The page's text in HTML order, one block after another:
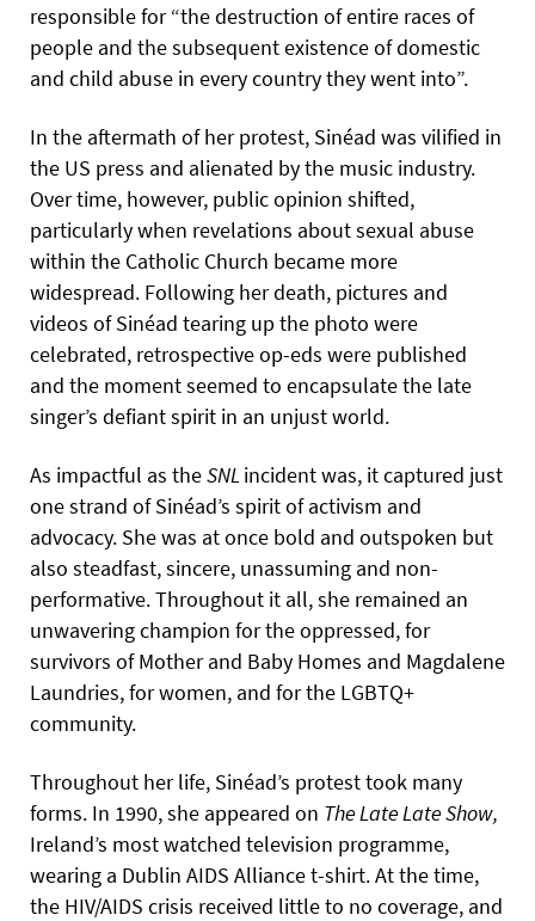
responsible for “the destruction of entire races of
people and the subsequent existence of domestic
and child abuse in every country they went into”.
In the aftermath of her protest, Sinéad was vilified in
the US press and alienated by the music industry.
Over time, however, public opinion shifted,
particularly when revelations about sexual abuse
within the Catholic Church became more
widespread. Following her death, pictures and
videos of Sinéad tearing up the photo were
celebrated, retrospective op-eds were published
and the moment seemed to encapsulate the late
singer’s defiant spirit in an unjust world.
As impactful as theSNL incident was, it captured just
one strand of Sinéad’s spirit of activism and
advocacy. She was at once bold and outspoken but
also steadfast, sincere, unassuming and non-
performative. Throughout it all, she remained an
unwavering champion for the oppressed, for
survivors of Mother and Baby Homes and Magdalene
Laundries, for women, and for the LGBTQ+
community.
Throughout her life, Sinéad’s protest took many
forms. In 1990, she appeared on The Late LateShow,
Ireland’s most watched television programme,
wearing a Dublin AIDS Alliance t-shirt. At the time,
the HIV/AIDS crisis received little to no coverage, and